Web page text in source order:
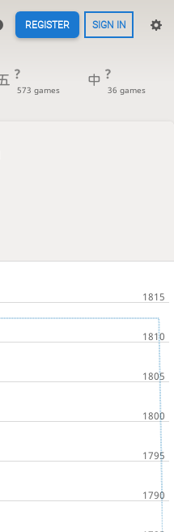
REGISTER SIGN IN
?
573 games
?
36 games